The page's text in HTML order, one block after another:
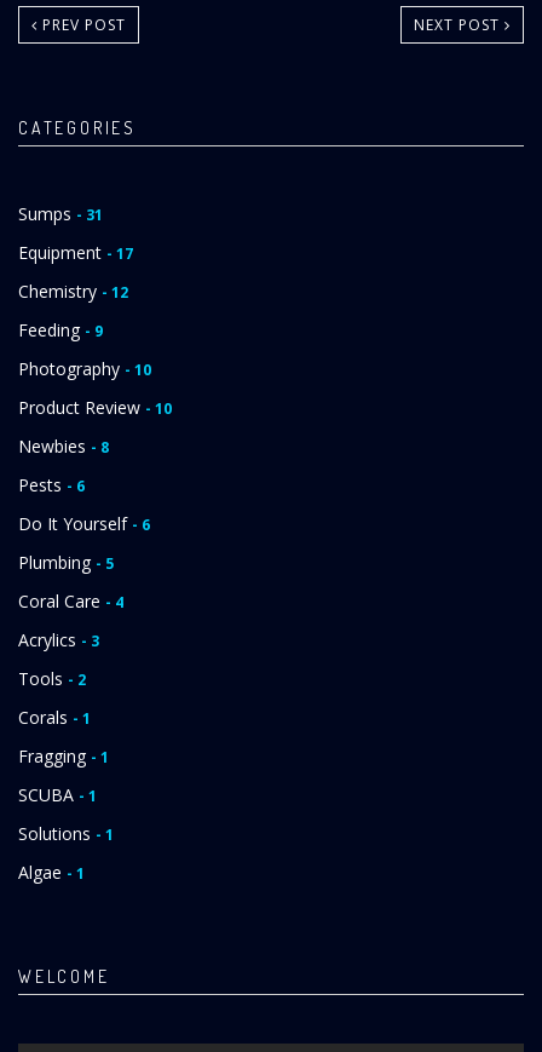
PREV POST NEXT POST
CATEGORIES
Sumps - 31
Equipment - 17
Chemistry - 12
Feeding - 9
Photography - 10
Product Review - 10
Newbies - 8
Pests - 6
Do It Yourself - 6
Plumbing - 5
Coral Care - 4
Acrylics - 3
Tools - 2
Corals - 1
Fragging - 1
SCUBA - 1
Solutions - 1
Algae - 1
WELCOME